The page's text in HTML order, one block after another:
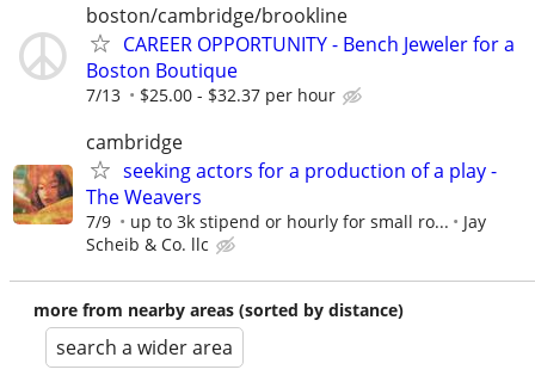
boston/cambridge/brookline
CAREER OPPORTUNITY - Bench Jeweler for a
Boston Boutique
7/13 $25.00 - $32.37 per hour
cambridge
seeking actors for a production of a play -
The Weavers
7/9 up to 3k stipend or hourly for small ro...
Jay
Scheib & Co. llc
more from nearby areas (sorted by distance)
search a wider area